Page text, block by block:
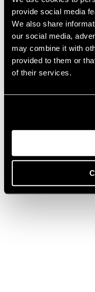
provide social media
We also share
our social media,
may combine it with
provided to them or
of their services.